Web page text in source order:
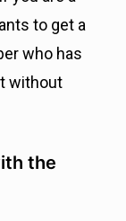
to get a
who has
without
the